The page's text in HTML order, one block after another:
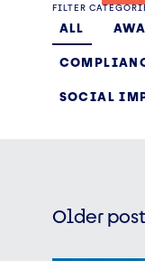
FILTER
ALL
SOCIAL
Older